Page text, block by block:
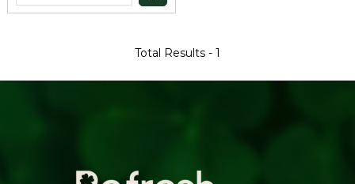
Total Results - 1